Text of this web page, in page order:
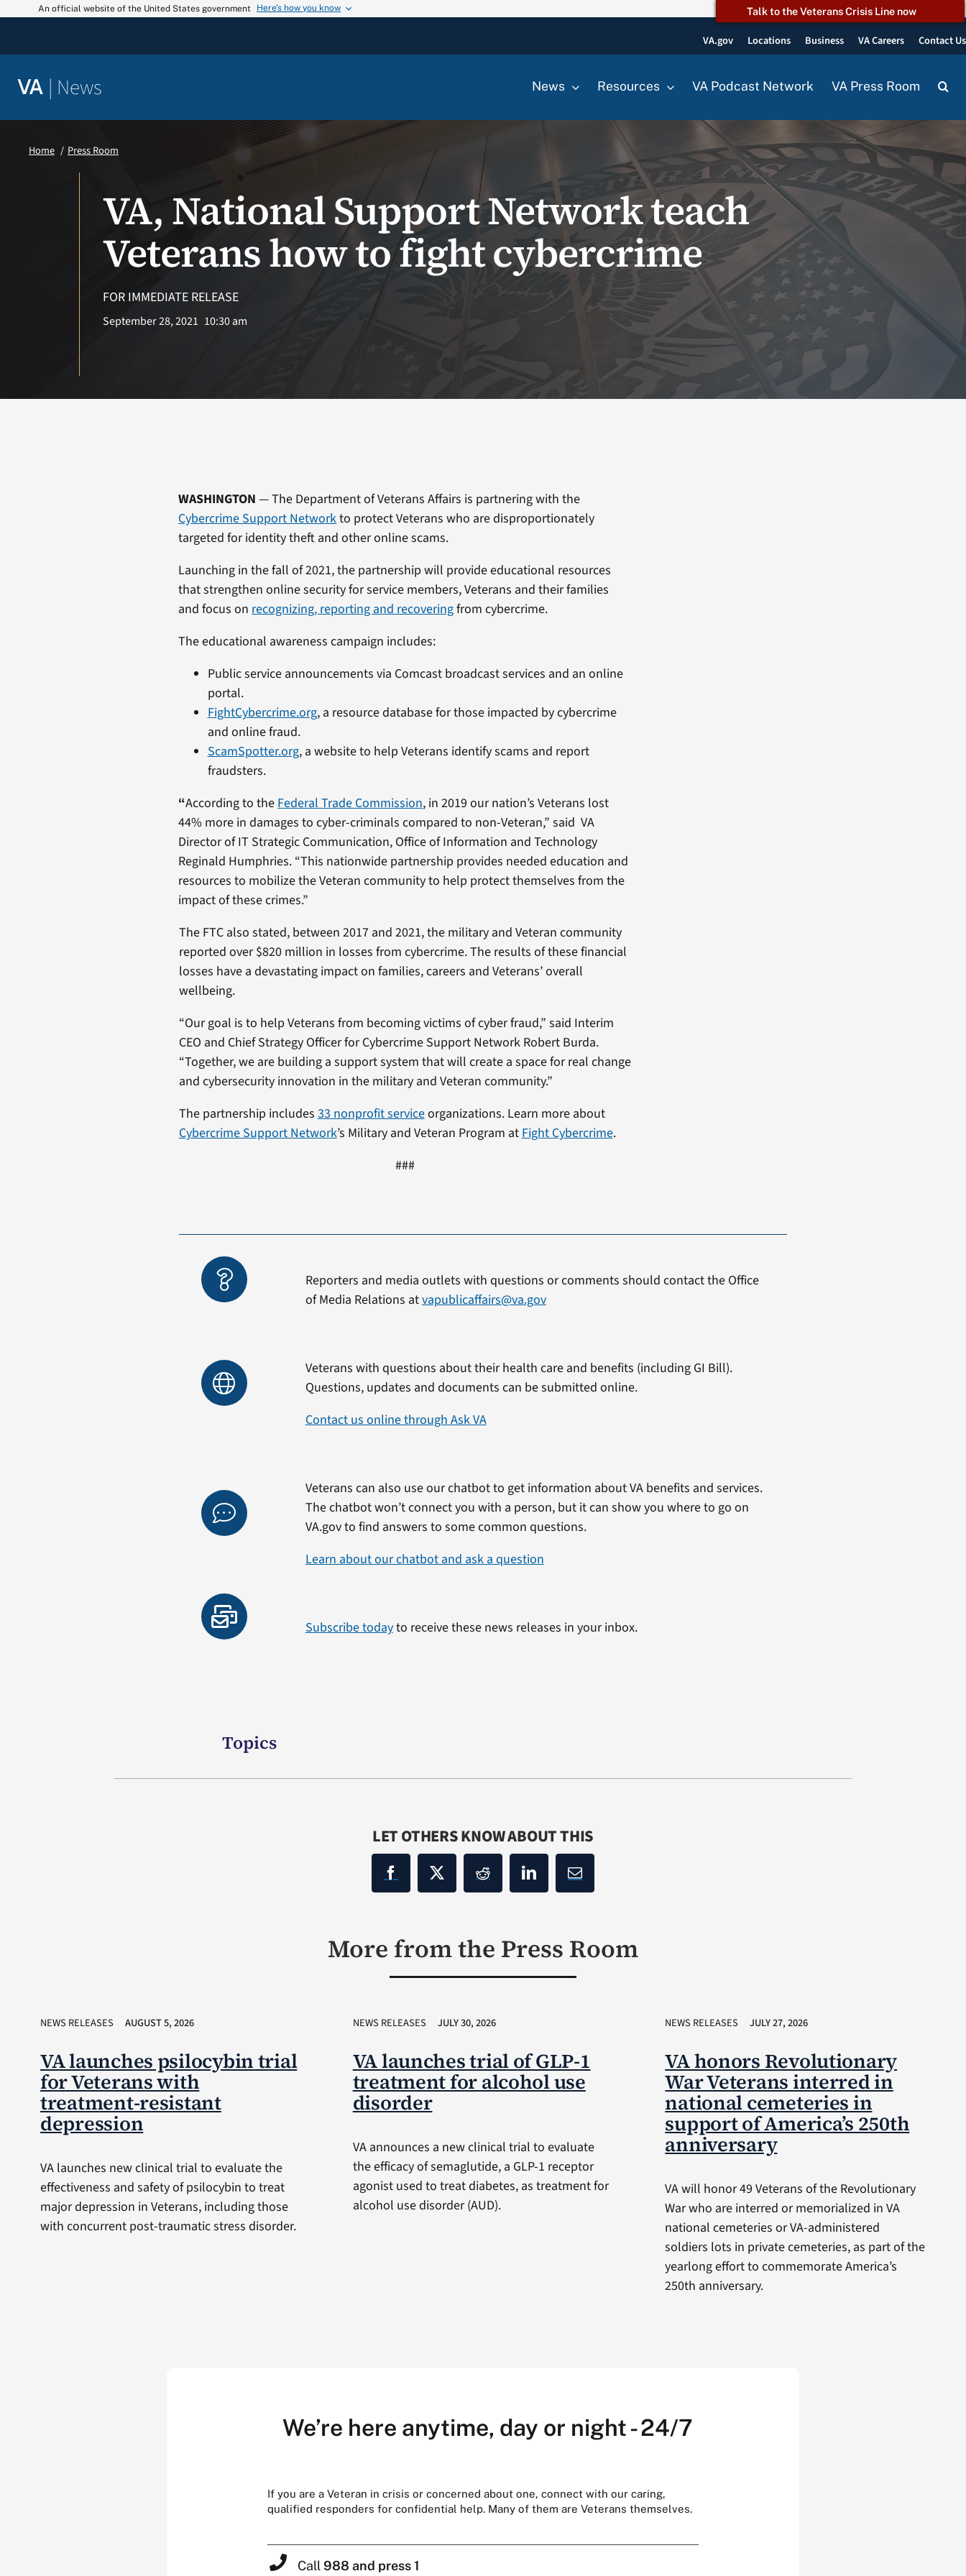
An official website of the United States government Here’s how you know Talk to the Veterans Crisis Line now
VA.gov Locations Business VA Careers Contact Us
VA | News News Resources VA Podcast Network VA Press Room
Home Press Room
VA, National Support Network teach
Veterans how to fight cybercrime
FOR IMMEDIATE RELEASE
September 28, 2021 10:30 am
WASHINGTON — The Department of Veterans Affairs is partnering with the
Cybercrime Support Networkto protect Veterans who are disproportionately
targeted for identity theft and other online scams.
Launching in the fall of 2021, the partnership will provide educational resources
that strengthen online security for service members, Veterans and their families
and focus on recognizing, reporting and recoveringfrom cybercrime.
The educational awareness campaign includes:
Public service announcements via Comcast broadcast services and an online
portal.
FightCybercrime.org, a resource database for those impacted by cybercrime
and online fraud.
ScamSpotter.org, a website to help Veterans identify scams and report
fraudsters.
“According to the Federal Trade Commission, in 2019 our nation’s Veterans lost
44% more in damages to cyber-criminals compared to non-Veteran,” said VA
Director of IT Strategic Communication, Office of Information and Technology
Reginald Humphries. “This nationwide partnership provides needed education and
resources to mobilize the Veteran community to help protect themselves from the
impact of these crimes.”
The FTC also stated, between 2017 and 2021, the military and Veteran community
reported over $820 million in losses from cybercrime. The results of these financial
losses have a devastating impact on families, careers and Veterans’ overall
wellbeing.
“Our goal is to help Veterans from becoming victims of cyber fraud,” said Interim
CEO and Chief Strategy Officer for Cybercrime Support Network Robert Burda.
“Together, we are building a support system that will create a space for real change
and cybersecurity innovation in the military and Veteran community.”
The partnership includes 33 nonprofit serviceorganizations. Learn more about
Cybercrime Support Network’s Military and Veteran Program at Fight Cybercrime.
###
Reporters and media outlets with questions or comments should contact the Office
of Media Relations atvapublicaffairs@va.gov
Veterans with questions about their health care and benefits (including GI Bill).
Questions, updates and documents can be submitted online.
Contact us online through Ask VA
Veterans can also use our chatbot to get information about VA benefits and services.
The chatbot won’t connect you with a person, but it can show you where to go on
VA.gov to find answers to some common questions.
Learn about our chatbot and ask a question
Subscribe todayto receive these news releases in your inbox.
Topics
LET OTHERS KNOW ABOUT THIS
More from the Press Room
NEWS RELEASES AUGUST 5, 2026
VA launches psilocybin trial
for Veterans with
treatment-resistant
depression
VA launches new clinical trial to evaluate the
effectiveness and safety of psilocybin to treat
major depression in Veterans, including those
with concurrent post-traumatic stress disorder.
NEWS RELEASES JULY 30, 2026
VA launches trial of GLP-1
treatment for alcohol use
disorder
VA announces a new clinical trial to evaluate
the efficacy of semaglutide, a GLP-1 receptor
agonist used to treat diabetes, as treatment for
alcohol use disorder (AUD).
NEWS RELEASES JULY 27, 2026
VA honors Revolutionary
War Veterans interred in
national cemeteries in
support of America’s 250th
anniversary
VA will honor 49 Veterans of the Revolutionary
War who are interred or memorialized in VA
national cemeteries or VA-administered
soldiers lots in private cemeteries, as part of the
yearlong effort to commemorate America’s
250th anniversary.
We’re here anytime, day or night - 24/7
If you are a Veteran in crisis or concerned about one, connect with our caring,
qualified responders for confidential help. Many of them are Veterans themselves.
Call 988 and press 1